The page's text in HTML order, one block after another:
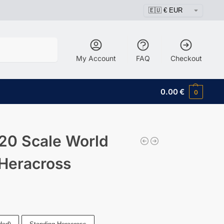
My Account FAQ Checkout
0.00€ 0
Scale World